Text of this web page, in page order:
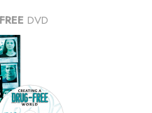
FREE DVD